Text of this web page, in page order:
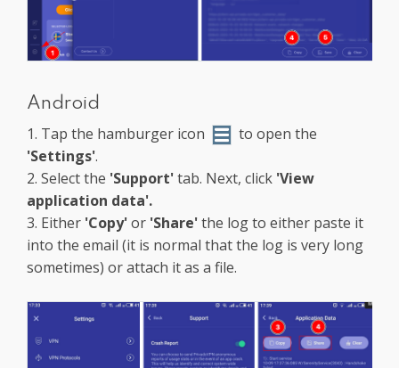
Android
1. Tap the hamburger icon
to open the
'Settings'.
2. Select the 'Support'tab. Next, click 'View
application data'.
3. Either 'Copy'or 'Share'the log to either paste it
into the email (it is normal that the log is very long
sometimes) or attach it as a file.